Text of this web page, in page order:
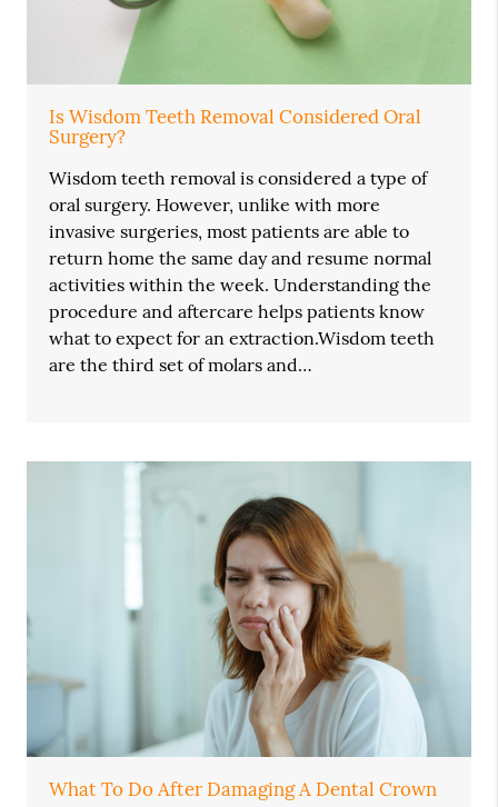
Is Wisdom Teeth Removal Considered Oral
Surgery?
Wisdom teeth removal is considered a type of
oral surgery. However, unlike with more
invasive surgeries, most patients are able to
return home the same day and resume normal
activities within the week. Understanding the
procedure and aftercare helps patients know
what to expect for an extraction.Wisdom teeth
are the third set of molars and…
What To Do After Damaging A Dental Crown